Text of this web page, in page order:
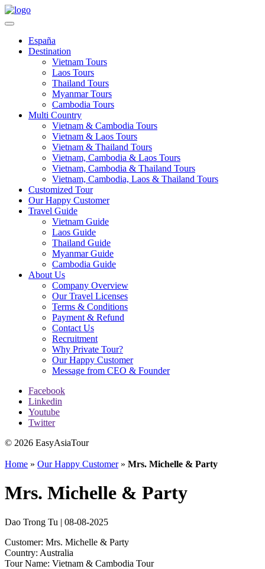
España
Destination
Vietnam Tours
Laos Tours
Thailand Tours
Myanmar Tours
Cambodia Tours
Multi Country
Vietnam & Cambodia Tours
Vietnam & Laos Tours
Vietnam & Thailand Tours
Vietnam, Cambodia & Laos Tours
Vietnam, Cambodia & Thailand Tours
Vietnam, Cambodia, Laos & Thailand Tours
Customized Tour
Our Happy Customer
Travel Guide
Vietnam Guide
Laos Guide
Thailand Guide
Myanmar Guide
Cambodia Guide
About Us
Company Overview
Our Travel Licenses
Terms & Conditions
Payment & Refund
Contact Us
Recruitment
Why Private Tour?
Our Happy Customer
Message from CEO & Founder
Facebook
Linkedin
Youtube
Twitter
© 2026 EasyAsiaTour
Home » Our Happy Customer» Mrs. Michelle & Party
Mrs. Michelle & Party
Dao Trong Tu | 08-08-2025
Customer: Mrs. Michelle & Party
Country: Australia
Tour Name: Vietnam & Cambodia Tour